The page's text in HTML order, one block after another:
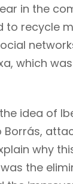
in the
recycle
which
idea of
why
the